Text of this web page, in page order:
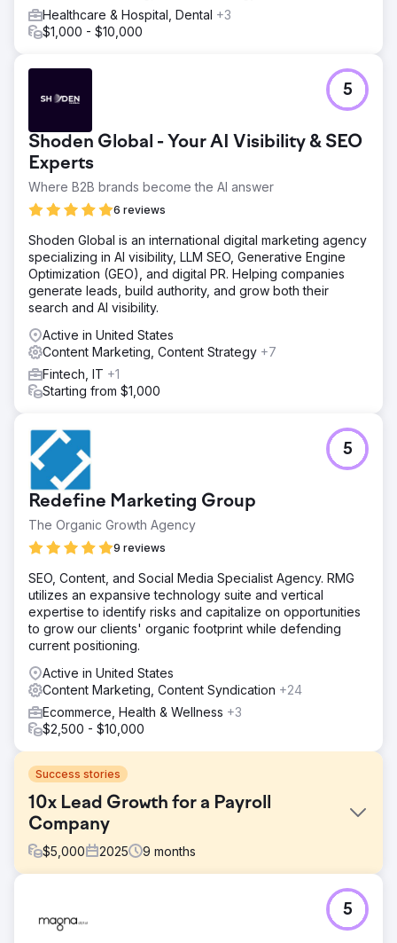
Healthcare & Hospital, Dental +3
$1,000 - $10,000
Shoden Global - Your AI Visibility & SEO
Experts
Where B2B brands become the AI answer
6 reviews
5
Shoden Global is an international digital marketing agency
specializing in AI visibility, LLM SEO, Generative Engine
Optimization (GEO), and digital PR. Helping companies
generate leads, build authority, and grow both their
search and AI visibility.
Active in United States
Content Marketing, Content Strategy +7
Fintech, IT +1
Starting from $1,000
Redefine Marketing Group
The Organic Growth Agency
9 reviews
5
SEO, Content, and Social Media Specialist Agency. RMG
utilizes an expansive technology suite and vertical
expertise to identify risks and capitalize on opportunities
to grow our clients' organic footprint while defending
current positioning.
Active in United States
Content Marketing, Content Syndication +24
Ecommerce, Health & Wellness +3
$2,500 - $10,000
Success stories
10x Lead Growth for a Payroll
Company
$5,000 2025 9 months
A payroll company was generating only 5–10 new leads
per month despite operating in a high-demand market.
5